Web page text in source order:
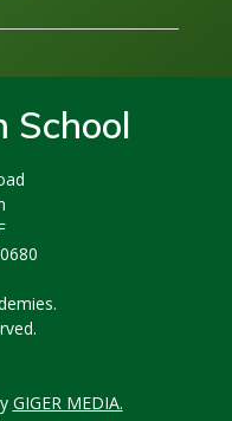
School
GIGER MEDIA.